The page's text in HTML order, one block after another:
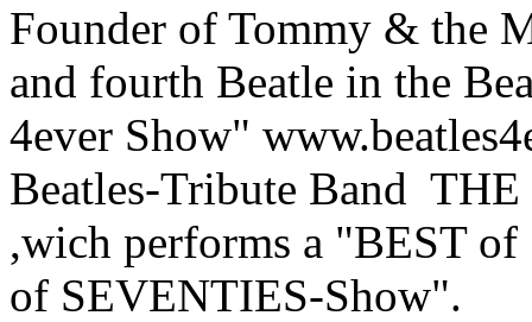
Founder of Tommy & the
and fourth Beatle in the
4ever Show"
Beatles-Tribute Band THE
,wich performs a "BEST
of SEVENTIES-Show".